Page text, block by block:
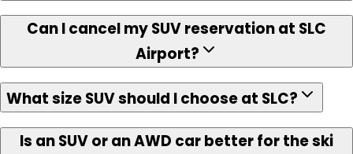
Can I cancel my SUV reservation at SLC
Airport?
What size SUV should I choose at SLC?
Is an SUV or an AWD car better for the ski